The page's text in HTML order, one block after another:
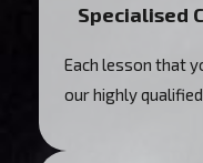
Specialised
Each lesson that
our highly